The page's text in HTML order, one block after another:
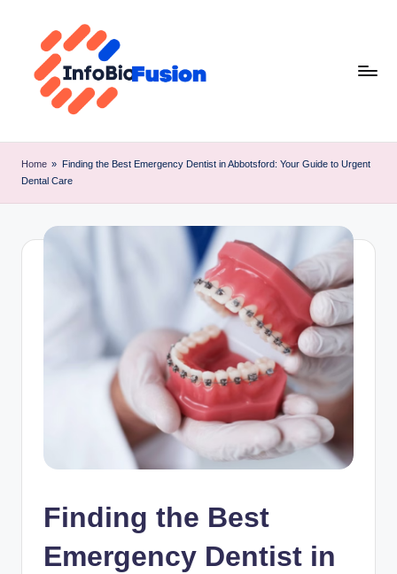
content
B
Home » Finding the Best Emergency Dentist in Abbotsford: Your Guide to Urgent
Dental Care
Finding the Best
Emergency Dentist in